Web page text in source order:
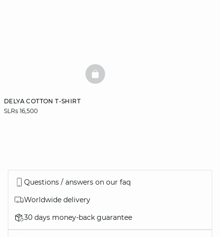
DELYA COTTON T-SHIRT
SLRs 16,500
BASKETFULL
Questions / answers on our faq
Worldwide delivery
30 days money-back guarantee